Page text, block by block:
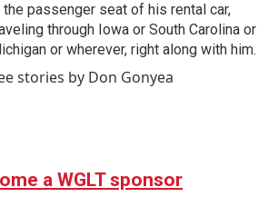
the passenger seat of his rental car,
through Iowa or South Carolina or
or wherever, right along with him.
stories by Don Gonyea
a WGLT sponsor